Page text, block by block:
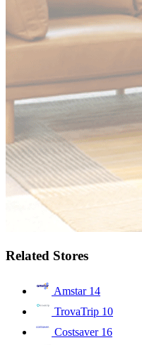
Related Stores
Amstar 14
TrovaTrip 10
Costsaver 16